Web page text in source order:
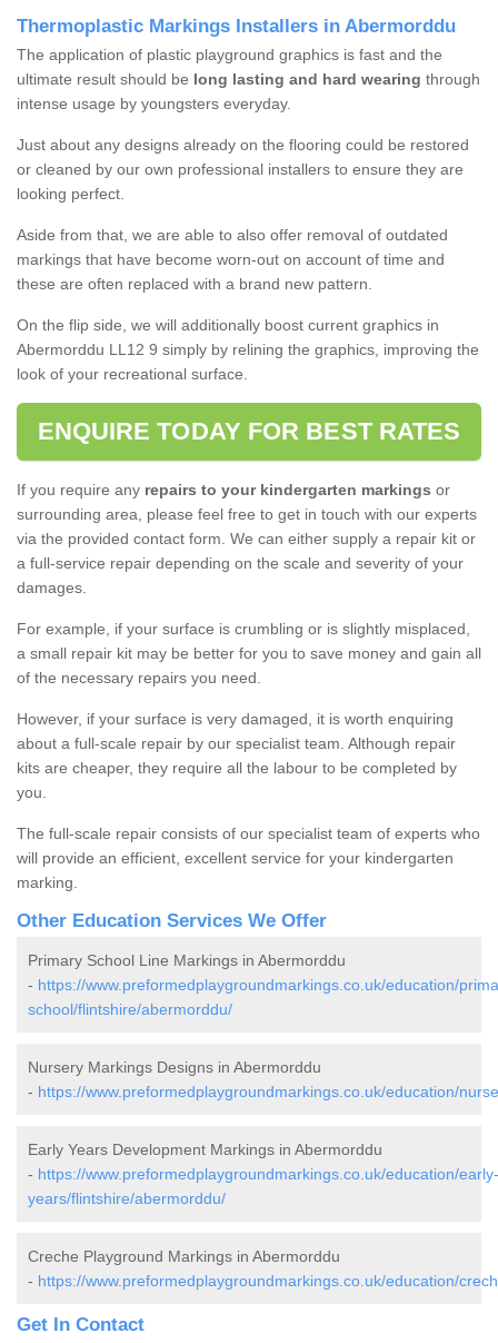
Thermoplastic Markings Installers in Abermorddu
The application of plastic playground graphics is fast and the
ultimate result should be long lasting and hard wearing through
intense usage by youngsters everyday.
Just about any designs already on the flooring could be restored
or cleaned by our own professional installers to ensure they are
looking perfect.
Aside from that, we are able to also offer removal of outdated
markings that have become worn-out on account of time and
these are often replaced with a brand new pattern.
On the flip side, we will additionally boost current graphics in
Abermorddu LL12 9 simply by relining the graphics, improving the
look of your recreational surface.
ENQUIRE TODAY FOR BEST RATES
If you require any repairs to your kindergarten markings or
surrounding area, please feel free to get in touch with our experts
via the provided contact form. We can either supply a repair kit or
a full-service repair depending on the scale and severity of your
damages.
For example, if your surface is crumbling or is slightly misplaced,
a small repair kit may be better for you to save money and gain all
of the necessary repairs you need.
However, if your surface is very damaged, it is worth enquiring
about a full-scale repair by our specialist team. Although repair
kits are cheaper, they require all the labour to be completed by
you.
The full-scale repair consists of our specialist team of experts who
will provide an efficient, excellent service for your kindergarten
marking.
Other Education Services We Offer
Primary School Line Markings in Abermorddu
- https://www.preformedplaygroundmarkings.co.uk/education/
school/flintshire/abermorddu/
Nursery Markings Designs in Abermorddu
- https://www.preformedplaygroundmarkings.co.uk/education/
Early Years Development Markings in Abermorddu
- https://www.preformedplaygroundmarkings.co.uk/education/early-
years/flintshire/abermorddu/
Creche Playground Markings in Abermorddu
- https://www.preformedplaygroundmarkings.co.uk/education/
Get In Contact